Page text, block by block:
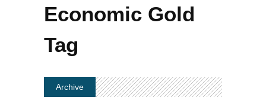
Economic Gold
Tag
Archive